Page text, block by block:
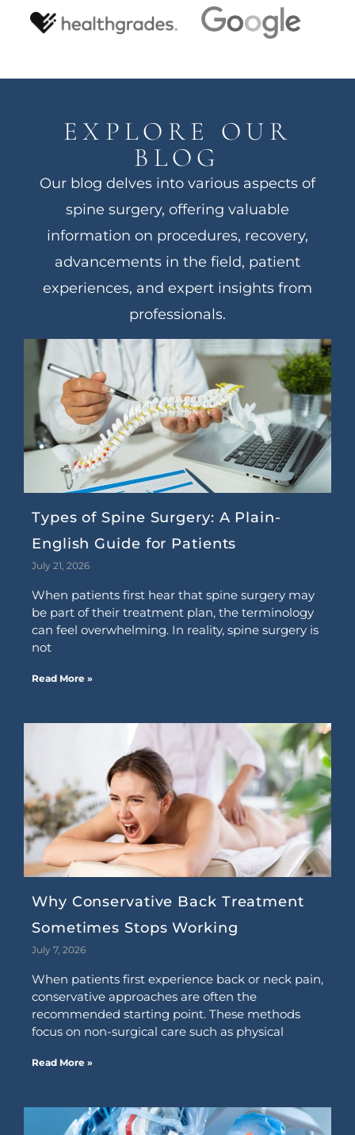
EXPLORE OUR
BLOG
Our blog delves into various aspects of
spine surgery, offering valuable
information on procedures, recovery,
advancements in the field, patient
experiences, and expert insights from
professionals.
Types of Spine Surgery: A Plain-
English Guide for Patients
July 21, 2026
When patients first hear that spine surgery may
be part of their treatment plan, the terminology
can feel overwhelming. In reality, spine surgery is
not
Read More »
Why Conservative Back Treatment
Sometimes Stops Working
July 7, 2026
When patients first experience back or neck pain,
conservative approaches are often the
recommended starting point. These methods
focus on non-surgical care such as physical
Read More »